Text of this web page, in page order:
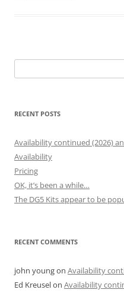
for:
RECENT POSTS
Availability continued (2026)
Availability
Pricing
OK, it’s been a while…
The DG5 Kits appear to be
RECENT COMMENTS
john youngon Availability
Ed Kreuselon Availability